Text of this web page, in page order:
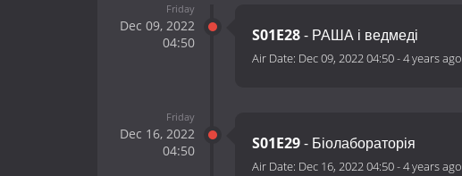
Friday
Dec 09, 2022
04:50
S01E28- РАША і ведмеді
Air Date: Dec 09, 2022 04:50-4 years ago
Friday
Dec 16, 2022
04:50
S01E29- Біолабораторія
Air Date: Dec 16, 2022 04:50-4 years ago